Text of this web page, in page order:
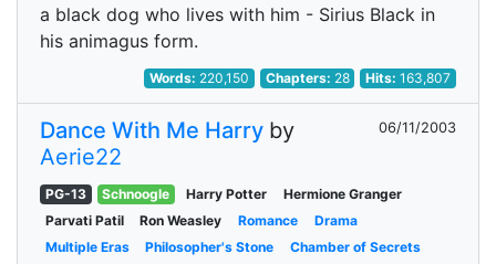
a black dog who lives with him - Sirius Black in
his animagus form.
Words: 220,150 Chapters: 28 Hits:163,807
Dance With Me Harry by
Aerie22
06/11/2003
PG-13 Schnoogle Harry Potter
Hermione Granger
Parvati Patil
Ron Weasley Romance
Drama
Multiple Eras
Philosopher's Stone
Chamber of Secrets